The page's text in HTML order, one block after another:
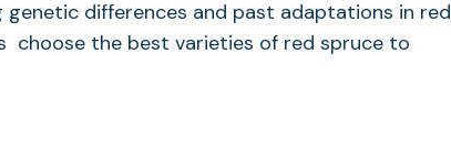
genetic differences and past adaptations in red
choose the best varieties of red spruce to